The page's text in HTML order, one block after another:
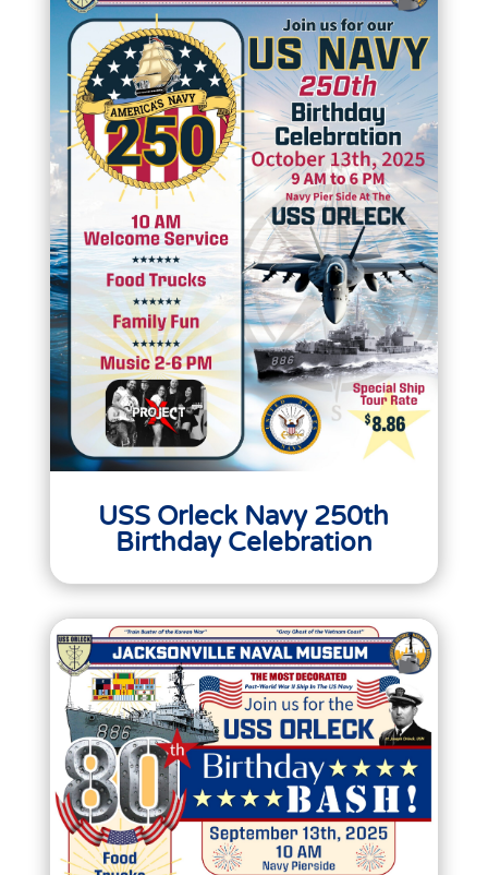
USS Orleck Navy 250th
Birthday Celebration